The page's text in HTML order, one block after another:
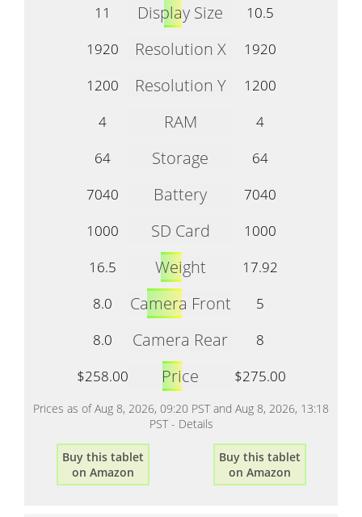
11 Display Size
10.5
1920
Resolution X
1920
1200
Resolution Y
1200
4
RAM
4
64
Storage
64
7040
Battery
7040
1000
SD Card
1000
16.5
Weight
17.92
8.0
Camera Front
5
8.0
Camera Rear
8
$258.00
Price $275.00
Prices as of Aug 8, 2026, 09:20 PST and Aug 8, 2026, 13:18
PST - Details
Buy this tablet
on Amazon
Buy this tablet
on Amazon